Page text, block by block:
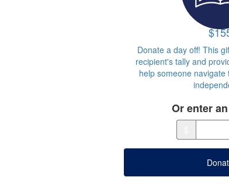
Donate a day off! This
recipient's tally and
help someone
Or enter